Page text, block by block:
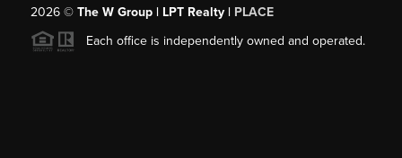
2026© The W Group | LPT Realty | PLACE
Each office is independently owned and operated.